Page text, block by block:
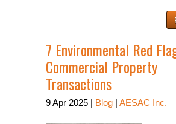
7 Environmental Red
Commercial Property
Transactions
9Apr 2025 | Blog |AESAC Inc.